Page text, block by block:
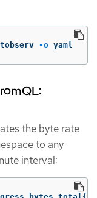
-o yaml
the byte rate
to any
interval: